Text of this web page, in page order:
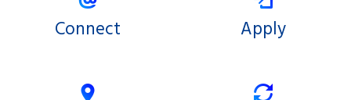
Connect Apply